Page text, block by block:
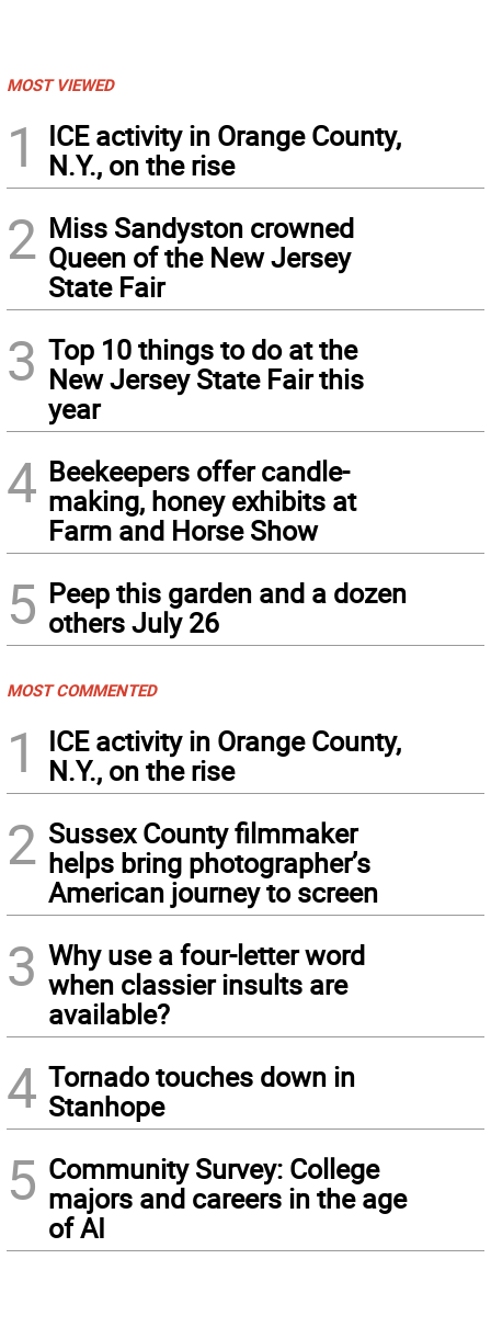
MOST VIEWED
1
ICE activity in Orange County,
N.Y., on the rise
2 Miss Sandyston crowned
Queen of the New Jersey
State Fair
3 Top 10 things to do at the
New Jersey State Fair this
year
4 Beekeepers offer candle-
making, honey exhibits at
Farm and Horse Show
5 Peep this garden and a dozen
others July 26
MOST COMMENTED
1
ICE activity in Orange County,
N.Y., on the rise
2 Sussex County filmmaker
helps bring photographer’s
American journey to screen
3 Why use a four-letter word
when classier insults are
available?
4 Tornado touches down in
Stanhope
5 Community Survey: College
majors and careers in the age
of AI